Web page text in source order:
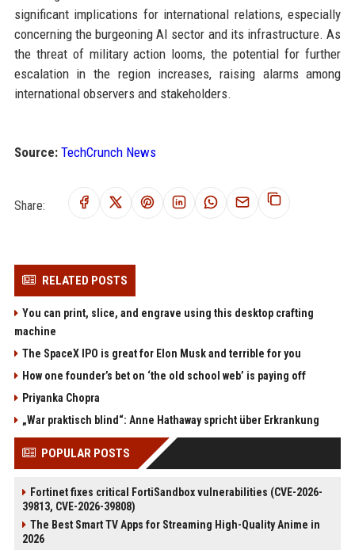
significant implications for international relations, especially
concerning the burgeoning AI sector and its infrastructure. As
the threat of military action looms, the potential for further
escalation in the region increases, raising alarms among
international observers and stakeholders.
Source: TechCrunch News
Share:
RELATED POSTS
You can print, slice, and engrave using this desktop crafting
machine
The SpaceX IPO is great for Elon Musk and terrible for you
How one founder’s bet on ‘the old school web’ is paying off
Priyanka Chopra
„War praktisch blind“: Anne Hathaway spricht über Erkrankung
POPULAR POSTS
Fortinet fixes critical FortiSandbox vulnerabilities (CVE-2026-
39813, CVE-2026-39808)
The Best Smart TV Apps for Streaming High-Quality Anime in
2026